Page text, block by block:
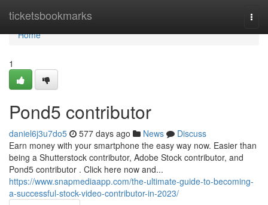
ticketsbookmarks
Home
Home
1
Pond5 contributor
daniel6j3u7do5 577 days ago News
Discuss
Earn money with your smartphone the easy way now. Easier than
being a Shutterstock contributor, Adobe Stock contributor, and
Pond5 contributor . Click here now and...
https://www.snapmediaapp.com/the-ultimate-guide-to-becoming-
a-successful-stock-video-contributor-in-2023/